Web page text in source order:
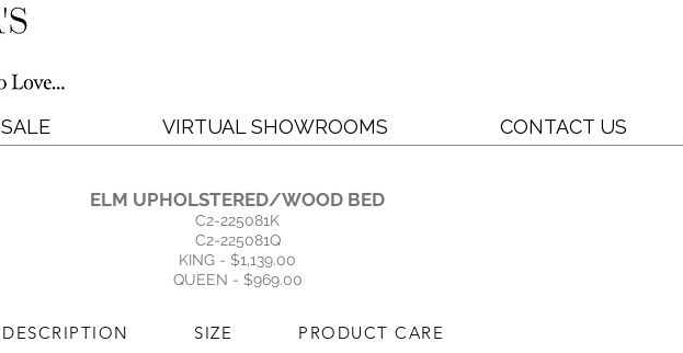
SALE VIRTUAL SHOWROOMS CONTACT US
ELM UPHOLSTERED/WOOD BED
C2-225081K
C2-225081Q
KING - $1,139.00
QUEEN - $969.00
DESCRIPTION SIZE PRODUCT CARE